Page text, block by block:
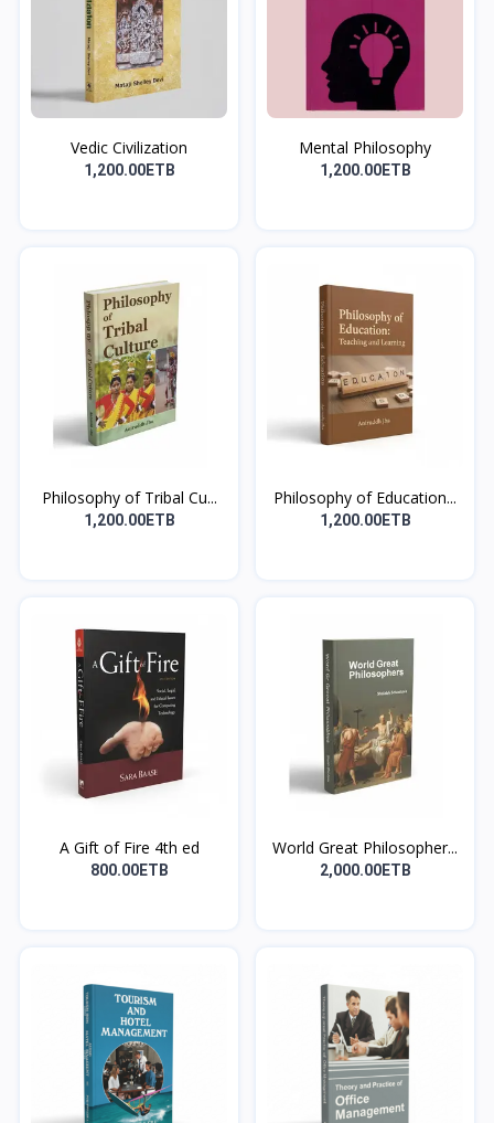
Vedic Civilization
1,200.00ETB
Mental Philosophy
1,200.00ETB
Philosophy of Tribal Cu...
1,200.00ETB
Philosophy of Education...
1,200.00ETB
A Gift of Fire 4th ed
800.00ETB
World Great Philosopher...
2,000.00ETB